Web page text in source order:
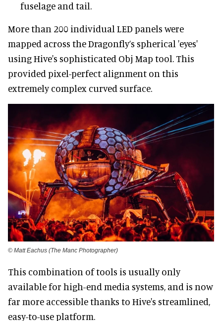
fuselage and tail.
More than 200 individual LED panels were
mapped across the Dragonfly’s spherical 'eyes'
using Hive's sophisticated Obj Map tool. This
provided pixel-perfect alignment on this
extremely complex curved surface.
© Matt Eachus (The Manc Photographer)
This combination of tools is usually only
available for high-end media systems, and is now
far more accessible thanks to Hive's streamlined,
easy-to-use platform.